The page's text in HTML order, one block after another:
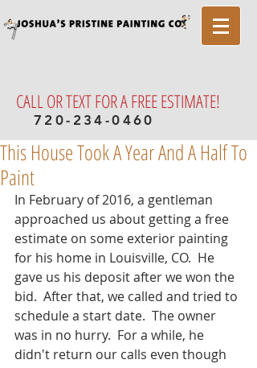
CALL OR TEXT FOR A FREE ESTIMATE!
720-234-0460
This House Took A Year And A Half To
Paint
In February of 2016, a gentleman
approached us about getting a free
estimate on some exterior painting
for his home in Louisville, CO.  He
gave us his deposit after we won the
bid.  After that, we called and tried to
schedule a start date.  The owner
was in no hurry.  For a while, he
didn't return our calls even though